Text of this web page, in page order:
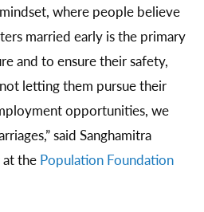
where people believe
married early is the primary
and to ensure their safety,
letting them pursue their
opportunities, we
said Sanghamitra
at the Population Foundation